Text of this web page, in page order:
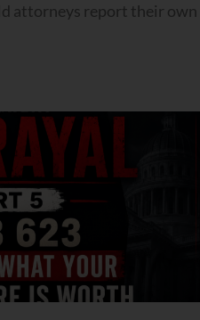
attorneys report their own